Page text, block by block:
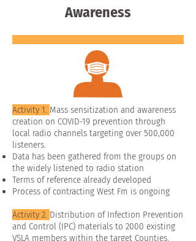
Awareness
Activity 1. Mass sensitization and awareness
creation on COVID-19 prevention through
local radio channels targeting over 500,000
listeners.
Data has been gathered from the groups on
the widely listened to radio station
Terms of reference already developed
Process of contracting West Fm is ongoing
Activity 2. Distribution of Infection Prevention
and Control (IPC) materials to 2000 existing
VSLA members within the target Counties.